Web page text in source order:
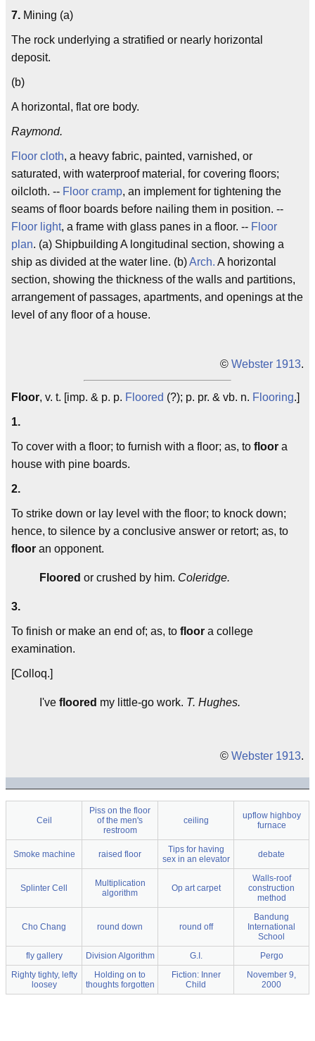
7. Mining (a)
The rock underlying a stratified or nearly horizontal
deposit.
(b)
A horizontal, flat ore body.
Raymond.
Floor cloth, a heavy fabric, painted, varnished, or
saturated, with waterproof material, for covering floors;
oilcloth. -- Floor cramp, an implement for tightening the
seams of floor boards before nailing them in position. --
Floor light, a frame with glass panes in a floor. -- Floor
plan. (a) Shipbuilding A longitudinal section, showing a
ship as divided at the water line. (b)Arch. A horizontal
section, showing the thickness of the walls and partitions,
arrangement of passages, apartments, and openings at the
level of any floor of a house.
© Webster 1913.
Floor, v. t. [imp. & p. p. Floored (?); p. pr. & vb. n. Flooring.]
1.
To cover with a floor; to furnish with a floor; as, to floor a
house with pine boards.
2.
To strike down or lay level with the floor; to knock down;
hence, to silence by a conclusive answer or retort; as, to
floor an opponent.
Floored or crushed by him. Coleridge.
3.
To finish or make an end of; as, to floor a college
examination.
[Colloq.]
I've floored my little-go work. T. Hughes.
© Webster 1913.
Ceil
Piss on the floor
of the men's
restroom
ceiling
upflow highboy
furnace
Smoke machine raised floor
Tips for having
sex in an elevator
debate
Splinter Cell
Multiplication
algorithm
Op art carpet
Walls-roof
construction
method
Cho Chang round down round off
Bandung
International
School
fly gallery
Division Algorithm G.I.
Pergo
Righty tighty, lefty
loosey
Holding on to
thoughts forgotten
Fiction: Inner
Child
November 9,
2000